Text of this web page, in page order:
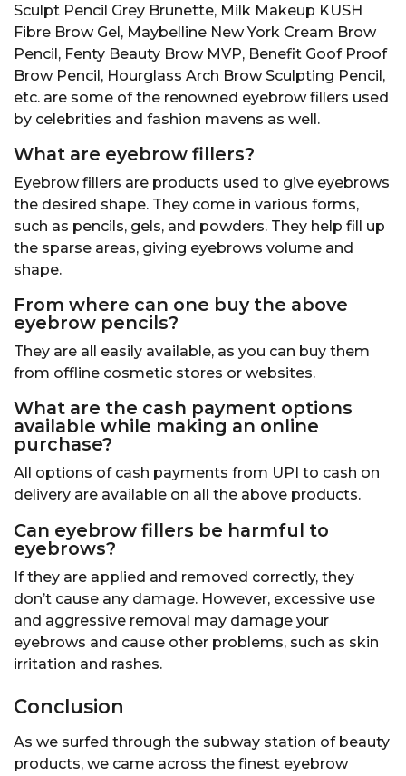
Sculpt Pencil Grey Brunette, Milk Makeup KUSH
Fibre Brow Gel, Maybelline New York Cream Brow
Pencil, Fenty Beauty Brow MVP, Benefit Goof Proof
Brow Pencil, Hourglass Arch Brow Sculpting Pencil,
etc. are some of the renowned eyebrow fillers used
by celebrities and fashion mavens as well.
What are eyebrow fillers?
Eyebrow fillers are products used to give eyebrows
the desired shape. They come in various forms,
such as pencils, gels, and powders. They help fill up
the sparse areas, giving eyebrows volume and
shape.
From where can one buy the above
eyebrow pencils?
They are all easily available, as you can buy them
from offline cosmetic stores or websites.
What are the cash payment options
available while making an online
purchase?
All options of cash payments from UPI to cash on
delivery are available on all the above products.
Can eyebrow fillers be harmful to
eyebrows?
If they are applied and removed correctly, they
don’t cause any damage. However, excessive use
and aggressive removal may damage your
eyebrows and cause other problems, such as skin
irritation and rashes.
Conclusion
As we surfed through the subway station of beauty
products, we came across the finest eyebrow